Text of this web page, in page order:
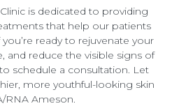
is dedicated to providing
that help our patients
ready to rejuvenate your
and reduce the visible signs of
schedule a consultation. Let
more youthful-looking skin
RNA Ameson.